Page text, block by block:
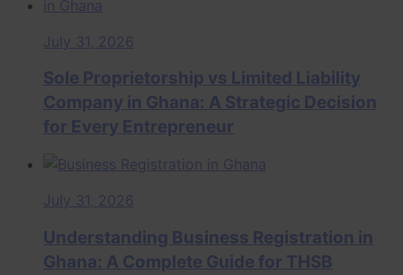
July 31, 2026
Sole Proprietorship vs Limited Liability
Company in Ghana: A Strategic Decision
for Every Entrepreneur
July 31, 2026
Understanding Business Registration in
Ghana: A Complete Guide for THSB